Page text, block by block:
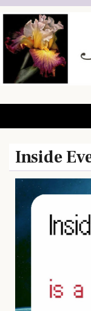
Skip
content
Inside